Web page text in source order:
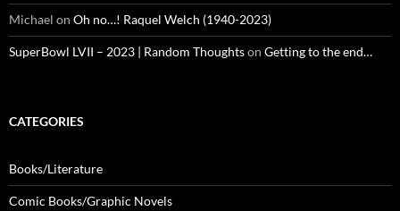
Michael on Oh no…! Raquel Welch (1940-2023)
SuperBowl LVII – 2023 | Random Thoughtson Getting to the end…
CATEGORIES
Books/Literature
Comic Books/Graphic Novels